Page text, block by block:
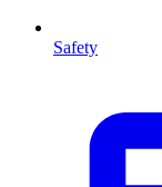
Safety